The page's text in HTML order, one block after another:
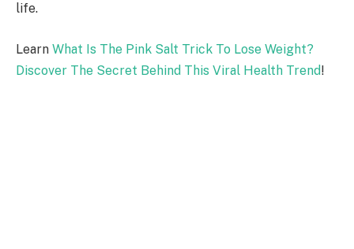
life.
Learn What Is The Pink Salt Trick To Lose Weight?
Discover The Secret Behind This Viral Health Trend!